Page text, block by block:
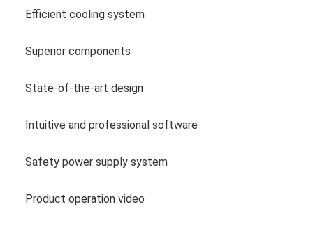
Efficient cooling system
Superior components
State-of-the-art design
Intuitive and professional software
Safety power supply system
Product operation video